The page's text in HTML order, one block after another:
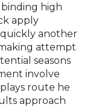
high
apply
another
attempt
seasons
involve
route he
approach